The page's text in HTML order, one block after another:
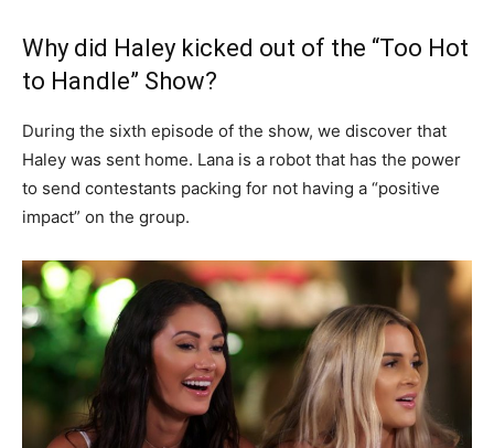
Why did Haley kicked out of the “Too Hot
to Handle” Show?
During the sixth episode of the show, we discover that
Haley was sent home. Lana is a robot that has the power
to send contestants packing for not having a “positive
impact” on the group.